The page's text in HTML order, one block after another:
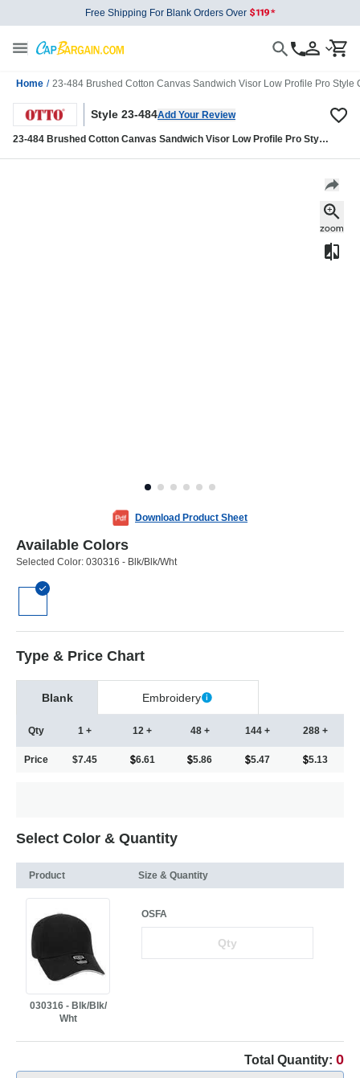
Free Shipping For Blank Orders Over
Home / 23-484 Brushed Cotton Canvas Sandwich Visor Low Profile Pro Style
Style 23-484Add Your Review
23-484 Brushed Cotton Canvas Sandwich Visor Low Profile Pro Style
Download Product Sheet
Available Colors
Selected Color: 030316 - Blk/Blk/Wht
Type & Price Chart
Blank Embroidery
Qty
Price
1 +
$7.45
12 +
6.61
48 +
5.86
144 +
5.47
288 +
5.13
Select Color & Quantity
Product Size & Quantity
030316 - Blk/Blk/
Wht
OSFA
Total Quantity: 0